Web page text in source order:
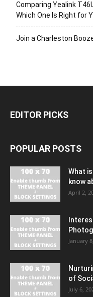
Comparing Yealink
Which One Is Right for
Join a Charleston
EDITOR PICKS
POPULAR POSTS
What
know
April 2,
January
of
July 6,